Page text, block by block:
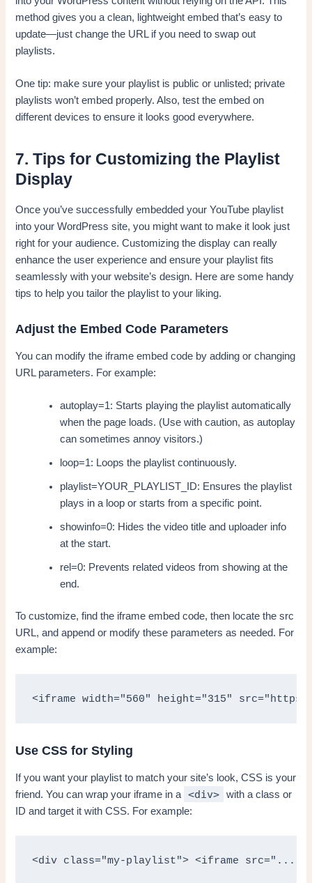
method gives you a clean, lightweight embed that’s easy to
update—just change the URL if you need to swap out
playlists.
One tip: make sure your playlist is public or unlisted; private
playlists won’t embed properly. Also, test the embed on
different devices to ensure it looks good everywhere.
7. Tips for Customizing the Playlist
Display
Once you’ve successfully embedded your YouTube playlist
into your WordPress site, you might want to make it look just
right for your audience. Customizing the display can really
enhance the user experience and ensure your playlist fits
seamlessly with your website’s design. Here are some handy
tips to help you tailor the playlist to your liking.
Adjust the Embed Code Parameters
You can modify the iframe embed code by adding or changing
URL parameters. For example:
autoplay=1: Starts playing the playlist automatically
when the page loads. (Use with caution, as autoplay
can sometimes annoy visitors.)
loop=1: Loops the playlist continuously.
playlist=YOUR_PLAYLIST_ID: Ensures the playlist
plays in a loop or starts from a specific point.
showinfo=0: Hides the video title and uploader info
at the start.
rel=0: Prevents related videos from showing at the
end.
To customize, find the iframe embed code, then locate the src
URL, and append or modify these parameters as needed. For
example:
<iframe width="560" height="315" src="https://
Use CSS for Styling
If you want your playlist to match your site’s look, CSS is your
friend. You can wrap your iframe in a
<div>
with a class or
ID and target it with CSS. For example:
<div class="my-playlist"> <iframe